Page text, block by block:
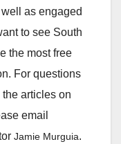
as engaged
to see South
the most free
For questions
articles on
email
Jamie Murguia.